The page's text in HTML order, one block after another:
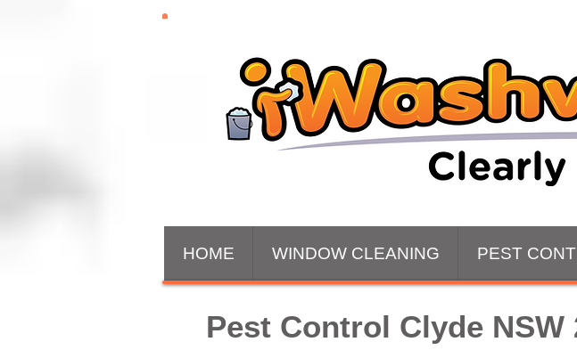
HOME WINDOW CLEANING PEST
Pest Control Clyde NSW